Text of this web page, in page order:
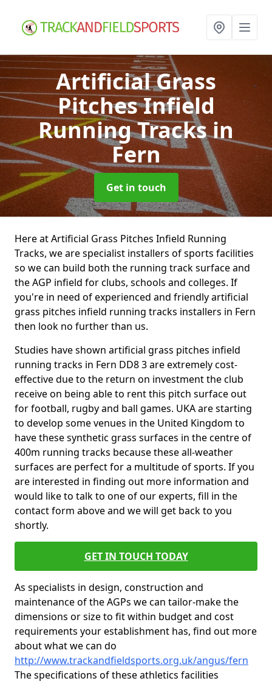
Artificial Grass
Pitches Infield
Running Tracksin
Fern
Get in touch
Here at Artificial Grass Pitches Infield Running
Tracks, we are specialist installers of sports facilities
so we can build both the running track surface and
the AGP infield for clubs, schools and colleges. If
you're in need of experienced and friendly artificial
grass pitches infield running tracks installers in Fern
then look no further than us.
Studies have shown artificial grass pitches infield
running tracks in Fern DD8 3 are extremely cost-
effective due to the return on investment the club
receive on being able to rent this pitch surface out
for football, rugby and ball games. UKA are starting
to develop some venues in the United Kingdom to
have these synthetic grass surfaces in the centre of
400m running tracks because these all-weather
surfaces are perfect for a multitude of sports. If you
are interested in finding out more information and
would like to talk to one of our experts, fill in the
contact form above and we will get back to you
shortly.
GET IN TOUCH TODAY
As specialists in design, construction and
maintenance of the AGPs we can tailor-make the
dimensions or size to fit within budget and cost
requirements your establishment has, find out more
about what we can do
http://www.trackandfieldsports.org.uk/angus/fern
The specifications of these athletics facilities